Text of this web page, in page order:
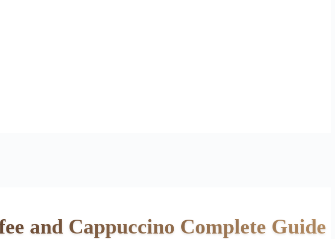
and Cappuccino Complete Guide